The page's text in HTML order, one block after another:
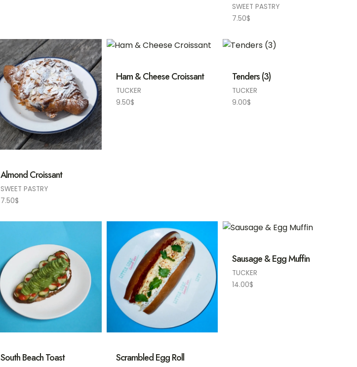
SWEET PASTRY
7.50$
Almond Croissant
SWEET PASTRY
7.50$
Ham & Cheese Croissant
TUCKER
9.50$
Tenders (3)
TUCKER
9.00$
South Beach Toast Scrambled Egg Roll
Sausage & Egg Muffin
TUCKER
14.00$